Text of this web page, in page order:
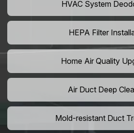
HVAC System
HEPA Filter
Home Air Quality
Air Duct Deep
Mold-resistant Duct